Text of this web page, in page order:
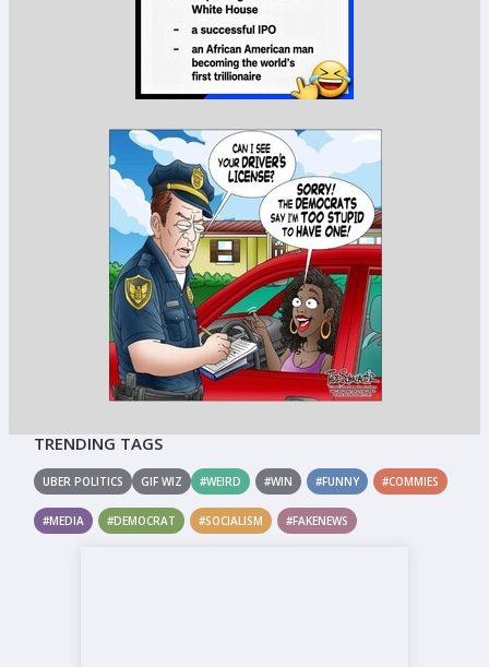
TRENDING TAGS
UBER POLITICS GIF WIZ #WEIRD #WIN #FUNNY #COMMIES
#MEDIA #DEMOCRAT #SOCIALISM #FAKENEWS